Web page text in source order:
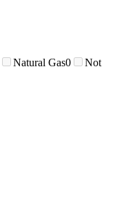
Natural Gas0
Not